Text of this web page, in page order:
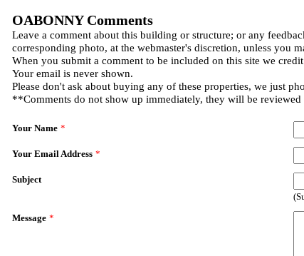
OABONNY Comments
Leave a comment about this building or structure; or any
corresponding photo, at the webmaster's discretion, unless you
When you submit a comment to be included on this site we
Your email is never shown.
Please don't ask about buying any of these properties, we just
**Comments do not show up immediately, they will be
Your Name *
Your Email Address *
Subject
Message *